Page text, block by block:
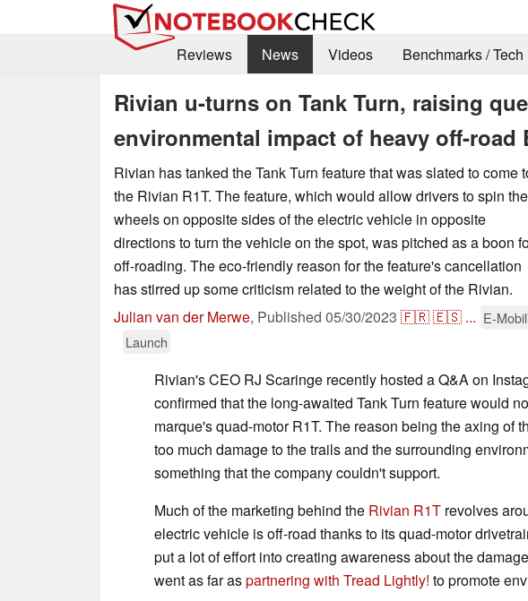
Reviews
News Videos Benchmarks / Tech
Rivian u-turns on Tank Turn, raising
environmental impact of heavy off-road
Rivian has tanked the Tank Turn feature that was slated to come
the Rivian R1T. The feature, which would allow drivers to spin the
wheels on opposite sides of the electric vehicle in opposite
directions to turn the vehicle on the spot, was pitched as a boon
off-roading. The eco-friendly reason for the feature's cancellation
has stirred up some criticism related to the weight of the Rivian.
Julian van der Merwe, Published 05/30/2023 🇫🇷🇪🇸 ... E-
Launch
Rivian's CEO RJ Scaringe recently hosted a Q&A on
confirmed that the long-awaited Tank Turn feature would
marque's quad-motor R1T. The reason being the axing of
too much damage to the trails and the surrounding
something that the company couldn't support.
Much of the marketing behind the Rivian R1T revolves
electric vehicle is off-road thanks to its quad-motor
put a lot of effort into creating awareness about the
went as far aspartnering with Tread Lightly! to promote